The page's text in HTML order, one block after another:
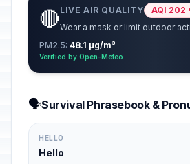
🔴LIVE AIR QUALITY
AQI 202
Wear a mask or limit outdoor
PM2.5: 48.1 µg/m³
Verified by Open-Meteo
🗣️Survival Phrasebook &
HELLO
Hello